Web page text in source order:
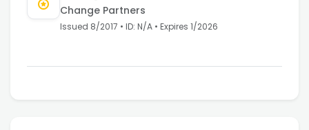
Change Partners
Issued 8/2017 • ID: N/A • Expires 1/2026